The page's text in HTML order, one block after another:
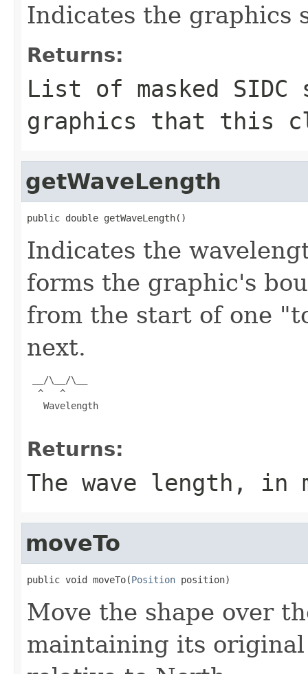
Indicates the graphics
Returns:
List of masked
graphics that this
getWaveLength
public double getWaveLength()
Indicates the
forms the graphic's
from the start of one
next.
__/\__/\__
  ^   ^
   Wavelength
Returns:
The wave length, in
moveTo
public void moveTo(Position position)
Move the shape over
maintaining its